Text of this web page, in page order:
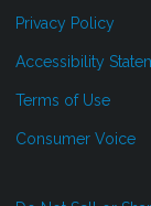
Privacy Policy
Accessibility
Terms of Use
Consumer Voice